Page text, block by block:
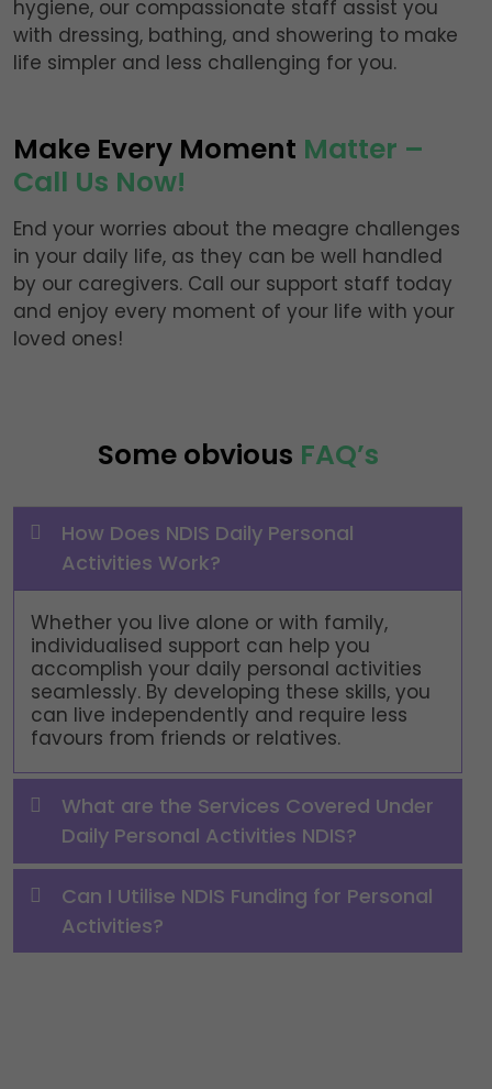
hygiene, our compassionate staff assist you
with dressing, bathing, and showering to make
life simpler and less challenging for you.
Make Every Moment Matter –
Call Us Now!
End your worries about the meagre challenges
in your daily life, as they can be well handled
by our caregivers. Call our support staff today
and enjoy every moment of your life with your
loved ones!
Some obvious FAQ’s
How Does NDIS Daily Personal
Activities Work?
Whether you live alone or with family,
individualised support can help you
accomplish your daily personal activities
seamlessly. By developing these skills, you
can live independently and require less
favours from friends or relatives.
What are the Services Covered Under
Daily Personal Activities NDIS?
Can I Utilise NDIS Funding for Personal
Activities?